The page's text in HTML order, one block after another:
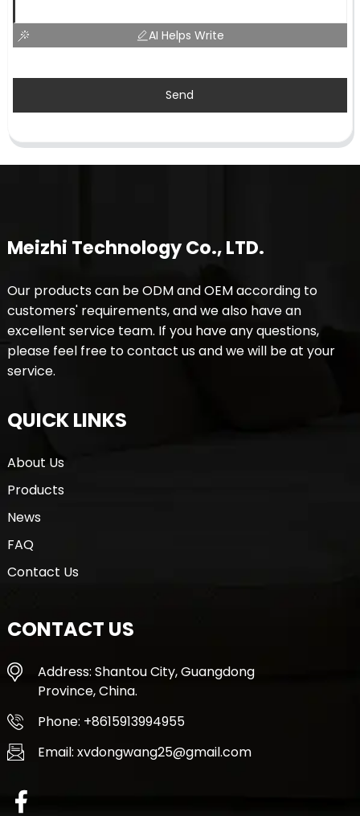
AI Helps Write
Send
Meizhi Technology Co., LTD.
Our products can be ODM and OEM according to
customers' requirements, and we also have an
excellent service team. If you have any questions,
please feel free to contact us and we will be at your
service.
QUICK LINKS
About Us
Products
News
FAQ
Contact Us
CONTACT US
Address: Shantou City, Guangdong
Province, China.
Phone: +8615913994955
Email: xvdongwang25@gmail.com